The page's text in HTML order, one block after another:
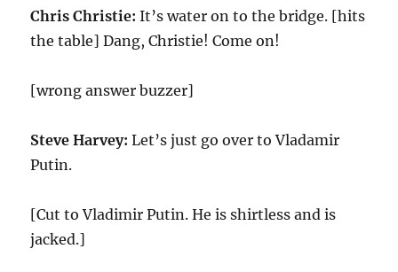
Chris Christie: It’s water on to the bridge. [hits
the table] Dang, Christie! Come on!
[wrong answer buzzer]
Steve Harvey: Let’s just go over to Vladamir
Putin.
[Cut to Vladimir Putin. He is shirtless and is
jacked.]